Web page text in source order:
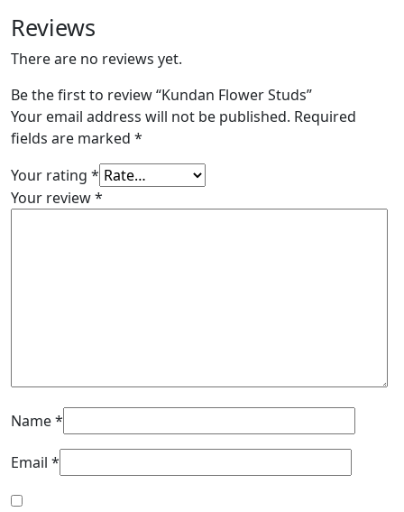
Reviews
There are no reviews yet.
Be the first to review “Kundan Flower Studs”
Your email address will not be published. Required
fields are marked *
Your rating *
Your review*
Name*
Email *